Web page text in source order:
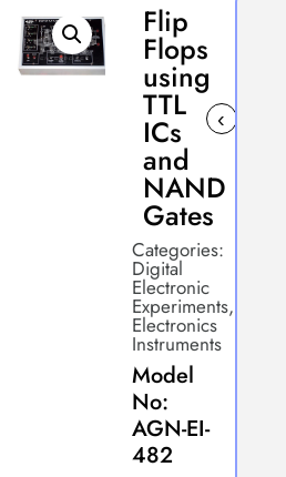
Flip
Flops
using
TTL
ICs
and
NAND
Gates
‹
Categories:
Digital
Electronic
Experiments,
Electronics
Instruments
Model
No:
AGN-EI-
482